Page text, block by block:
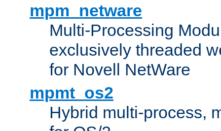
mpm_netware
Multi-Processing
exclusively threaded
for Novell NetWare
mpmt_os2
Hybrid multi-process,